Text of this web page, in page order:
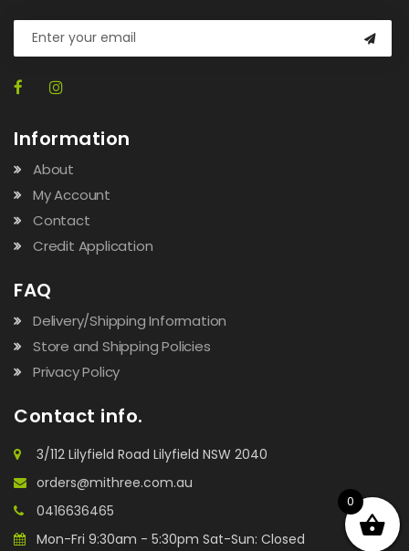
Information
About
My Account
Contact
Credit Application
FAQ
Delivery/Shipping Information
Store and Shipping Policies
Privacy Policy
Contact info.
3/112 Lilyfield Road Lilyfield NSW 2040
orders@mithree.com.au
0416636465
Mon-Fri 9:30am - 5:30pm Sat-Sun: Closed
0